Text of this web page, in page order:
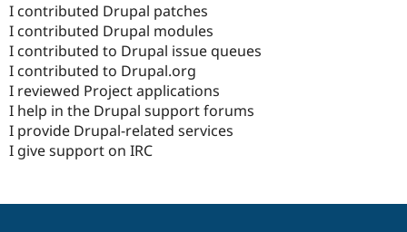
I contributed Drupal patches
I contributed Drupal modules
I contributed to Drupal issue queues
I contributed to Drupal.org
I reviewed Project applications
I help in the Drupal support forums
I provide Drupal-related services
I give support on IRC